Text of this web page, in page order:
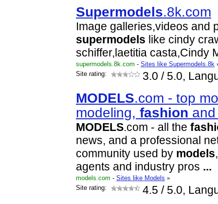
Supermodels.8k.com
Image galleries,videos and
supermodels like cindy
schiffer,laetitia casta,Cindy
supermodels.8k.com - Sites like Supermodels.8k
Site rating:
3.0 / 5.0,
MODELS.com - top
modeling, fashion
MODELS.com - all the
news, and a professional
community used by models
agents and industry pros ...
models.com - Sites like Models »
Site rating:
4.5 / 5.0,